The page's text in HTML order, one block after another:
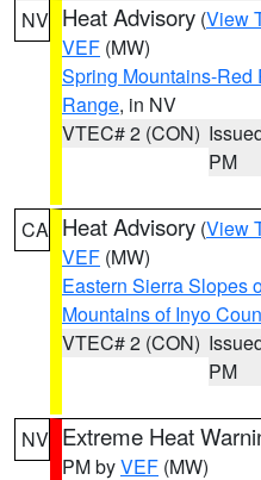
NV Heat Advisory (View
VEF (MW)
Spring Mountains-Red
Range, in NV
VTEC# 2 (CON)
PM
CA Heat Advisory (View
VEF (MW)
Eastern Sierra Slopes
Mountains of Inyo
VTEC# 2 (CON)
PM
NV Extreme Heat
PM byVEF (MW)